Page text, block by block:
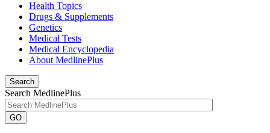
Health Topics
Drugs & Supplements
Genetics
Medical Tests
Medical Encyclopedia
About MedlinePlus
Search
Search MedlinePlus
GO